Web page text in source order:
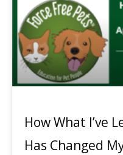
How What I’ve
Has Changed